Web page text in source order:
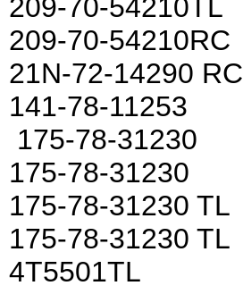
209-70-54210TL
209-70-54210RC
21N-72-14290 RC
141-78-11253
175-78-31230
175-78-31230
175-78-31230 TL
175-78-31230 TL
4T5501TL